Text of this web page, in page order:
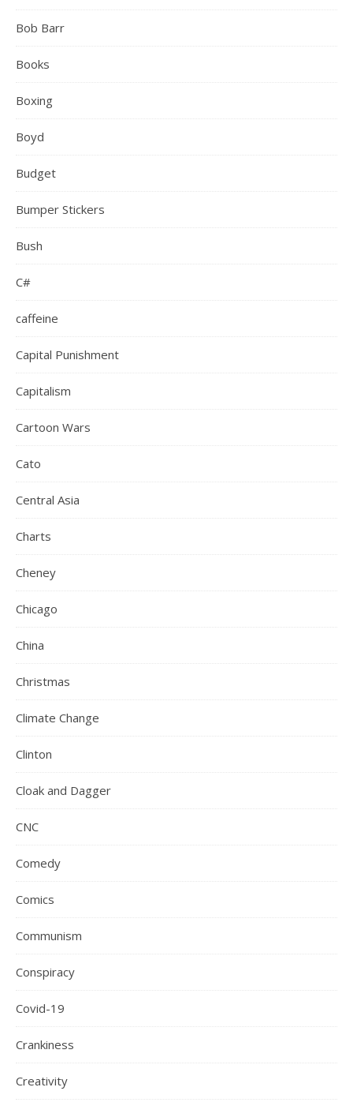
Bob Barr
Books
Boxing
Boyd
Budget
Bumper Stickers
Bush
C#
caffeine
Capital Punishment
Capitalism
Cartoon Wars
Cato
Central Asia
Charts
Cheney
Chicago
China
Christmas
Climate Change
Clinton
Cloak and Dagger
CNC
Comedy
Comics
Communism
Conspiracy
Covid-19
Crankiness
Creativity